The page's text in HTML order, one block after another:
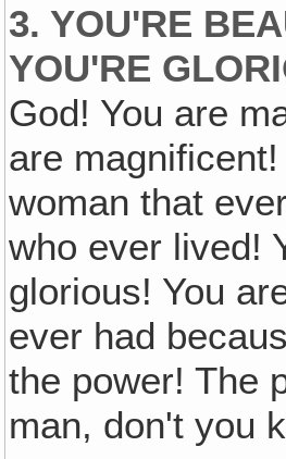
3. YOU'RE
YOU'RE
God! You are
are
woman that
who ever lived!
glorious! You
ever had
the power! The
man, don't you